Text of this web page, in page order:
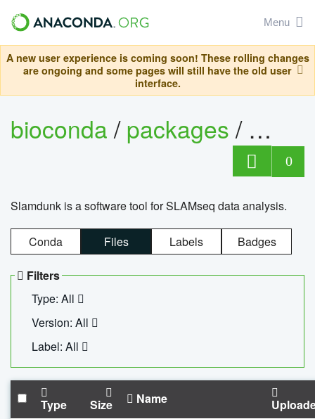
Menu
A new user experience is coming soon! These rolling changes
are ongoing and some pages will still have the old user
interface.
bioconda/packages/
0
Slamdunk is a software tool for SLAMseq data analysis.
Conda Files Labels Badges
Filters
Type: All
Version: All
Label: All
Type Size Name